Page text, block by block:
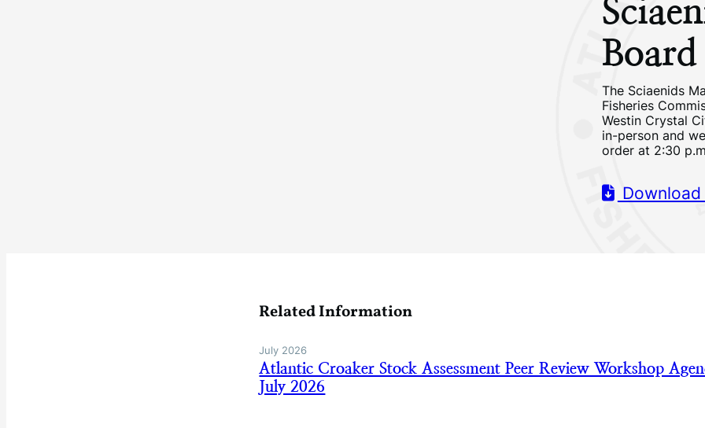
The Sciaenids
Fisheries
Westin Crystal
in-person and
order at 2:30
Related Information
July 2026
Atlantic Croaker Stock Assessment Peer Review Workshop
July 2026